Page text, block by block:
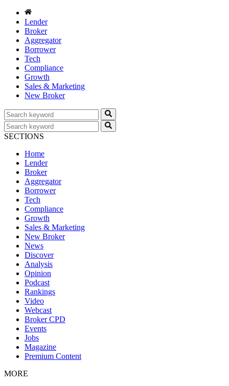
Lender
Broker
Aggregator
Borrower
Tech
Compliance
Growth
Sales & Marketing
New Broker
SECTIONS
Home
Lender
Broker
Aggregator
Borrower
Tech
Compliance
Growth
Sales & Marketing
New Broker
News
Discover
Analysis
Opinion
Podcast
Rankings
Video
Webcast
Broker CPD
Events
Jobs
Magazine
Premium Content
MORE